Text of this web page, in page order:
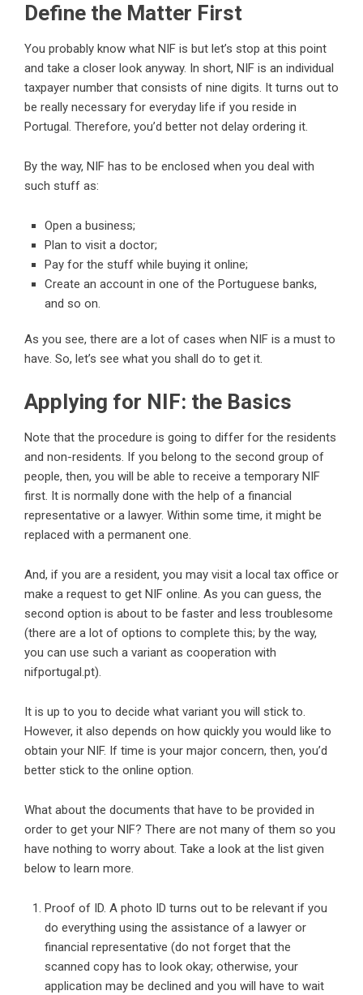
Define the Matter First
You probably know what NIF is but let’s stop at this point
and take a closer look anyway. In short, NIF is an individual
taxpayer number that consists of nine digits. It turns out to
be really necessary for everyday life if you reside in
Portugal. Therefore, you’d better not delay ordering it.
By the way, NIF has to be enclosed when you deal with
such stuff as:
Open a business;
Plan to visit a doctor;
Pay for the stuff while buying it online;
Create an account in one of the Portuguese banks,
and so on.
As you see, there are a lot of cases when NIF is a must to
have. So, let’s see what you shall do to get it.
Applying for NIF: the Basics
Note that the procedure is going to differ for the residents
and non-residents. If you belong to the second group of
people, then, you will be able to receive a temporary NIF
first. It is normally done with the help of a financial
representative or a lawyer. Within some time, it might be
replaced with a permanent one.
And, if you are a resident, you may visit a local tax office or
make a request to get NIF online. As you can guess, the
second option is about to be faster and less troublesome
(there are a lot of options to complete this; by the way,
you can use such a variant as cooperation with
nifportugal.pt).
It is up to you to decide what variant you will stick to.
However, it also depends on how quickly you would like to
obtain your NIF. If time is your major concern, then, you’d
better stick to the online option.
What about the documents that have to be provided in
order to get your NIF? There are not many of them so you
have nothing to worry about. Take a look at the list given
below to learn more.
Proof of ID. A photo ID turns out to be relevant if you
do everything using the assistance of a lawyer or
financial representative (do not forget that the
scanned copy has to look okay; otherwise, your
application may be declined and you will have to wait